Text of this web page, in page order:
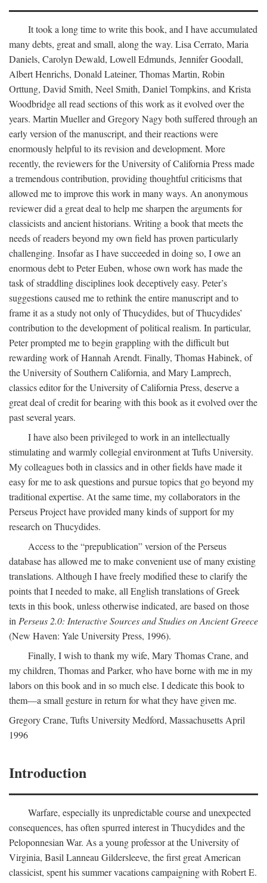
It took a long time to write this book, and I have accumulated
many debts, great and small, along the way. Lisa Cerrato, Maria
Daniels, Carolyn Dewald, Lowell Edmunds, Jennifer Goodall,
Albert Henrichs, Donald Lateiner, Thomas Martin, Robin
Orttung, David Smith, Neel Smith, Daniel Tompkins, and Krista
Woodbridge all read sections of this work as it evolved over the
years. Martin Mueller and Gregory Nagy both suffered through an
early version of the manuscript, and their reactions were
enormously helpful to its revision and development. More
recently, the reviewers for the University of California Press made
a tremendous contribution, providing thoughtful criticisms that
allowed me to improve this work in many ways. An anonymous
reviewer did a great deal to help me sharpen the arguments for
classicists and ancient historians. Writing a book that meets the
needs of readers beyond my own field has proven particularly
challenging. Insofar as I have succeeded in doing so, I owe an
enormous debt to Peter Euben, whose own work has made the
task of straddling disciplines look deceptively easy. Peter’s
suggestions caused me to rethink the entire manuscript and to
frame it as a study not only of Thucydides, but of Thucydides’
contribution to the development of political realism. In particular,
Peter prompted me to begin grappling with the difficult but
rewarding work of Hannah Arendt. Finally, Thomas Habinek, of
the University of Southern California, and Mary Lamprech,
classics editor for the University of California Press, deserve a
great deal of credit for bearing with this book as it evolved over the
past several years.
I have also been privileged to work in an intellectually
stimulating and warmly collegial environment at Tufts University.
My colleagues both in classics and in other fields have made it
easy for me to ask questions and pursue topics that go beyond my
traditional expertise. At the same time, my collaborators in the
Perseus Project have provided many kinds of support for my
research on Thucydides.
Access to the “prepublication” version of the Perseus
database has allowed me to make convenient use of many existing
translations. Although I have freely modified these to clarify the
points that I needed to make, all English translations of Greek
texts in this book, unless otherwise indicated, are based on those
in Perseus 2.0: Interactive Sources and Studies on Ancient Greece
(New Haven: Yale University Press, 1996).
Finally, I wish to thank my wife, Mary Thomas Crane, and
my children, Thomas and Parker, who have borne with me in my
labors on this book and in so much else. I dedicate this book to
them—a small gesture in return for what they have given me.
Gregory Crane, Tufts UniversityMedford, Massachusetts April
1996
Introduction
Warfare, especially its unpredictable course and unexpected
consequences, has often spurred interest in Thucydides and the
Peloponnesian War. As a young professor at the University of
Virginia, Basil Lanneau Gildersleeve, the first great American
classicist, spent his summer vacations campaigning with Robert E.